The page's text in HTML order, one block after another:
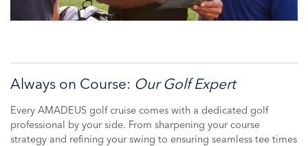
Always on Course: Our Golf Expert
Every AMADEUS golf cruise comes with a dedicated golf
professional by your side. From sharpening your course
strategy and refining your swing to ensuring seamless tee times